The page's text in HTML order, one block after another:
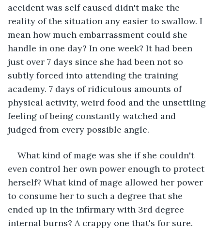
accident was self caused didn't make the
reality of the situation any easier to swallow. I
mean how much embarrassment could she
handle in one day? In one week? It had been
just over 7 days since she had been not so
subtly forced into attending the training
academy. 7 days of ridiculous amounts of
physical activity, weird food and the unsettling
feeling of being constantly watched and
judged from every possible angle.
What kind of mage was she if she couldn't
even control her own power enough to protect
herself? What kind of mage allowed her power
to consume her to such a degree that she
ended up in the infirmary with 3rd degree
internal burns? A crappy one that's for sure.